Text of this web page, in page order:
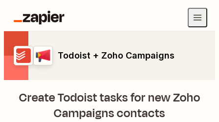
Todoist + Zoho Campaigns
Create Todoist tasks for new Zoho
Campaigns contacts